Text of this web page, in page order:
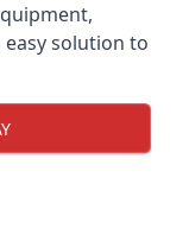
solution to